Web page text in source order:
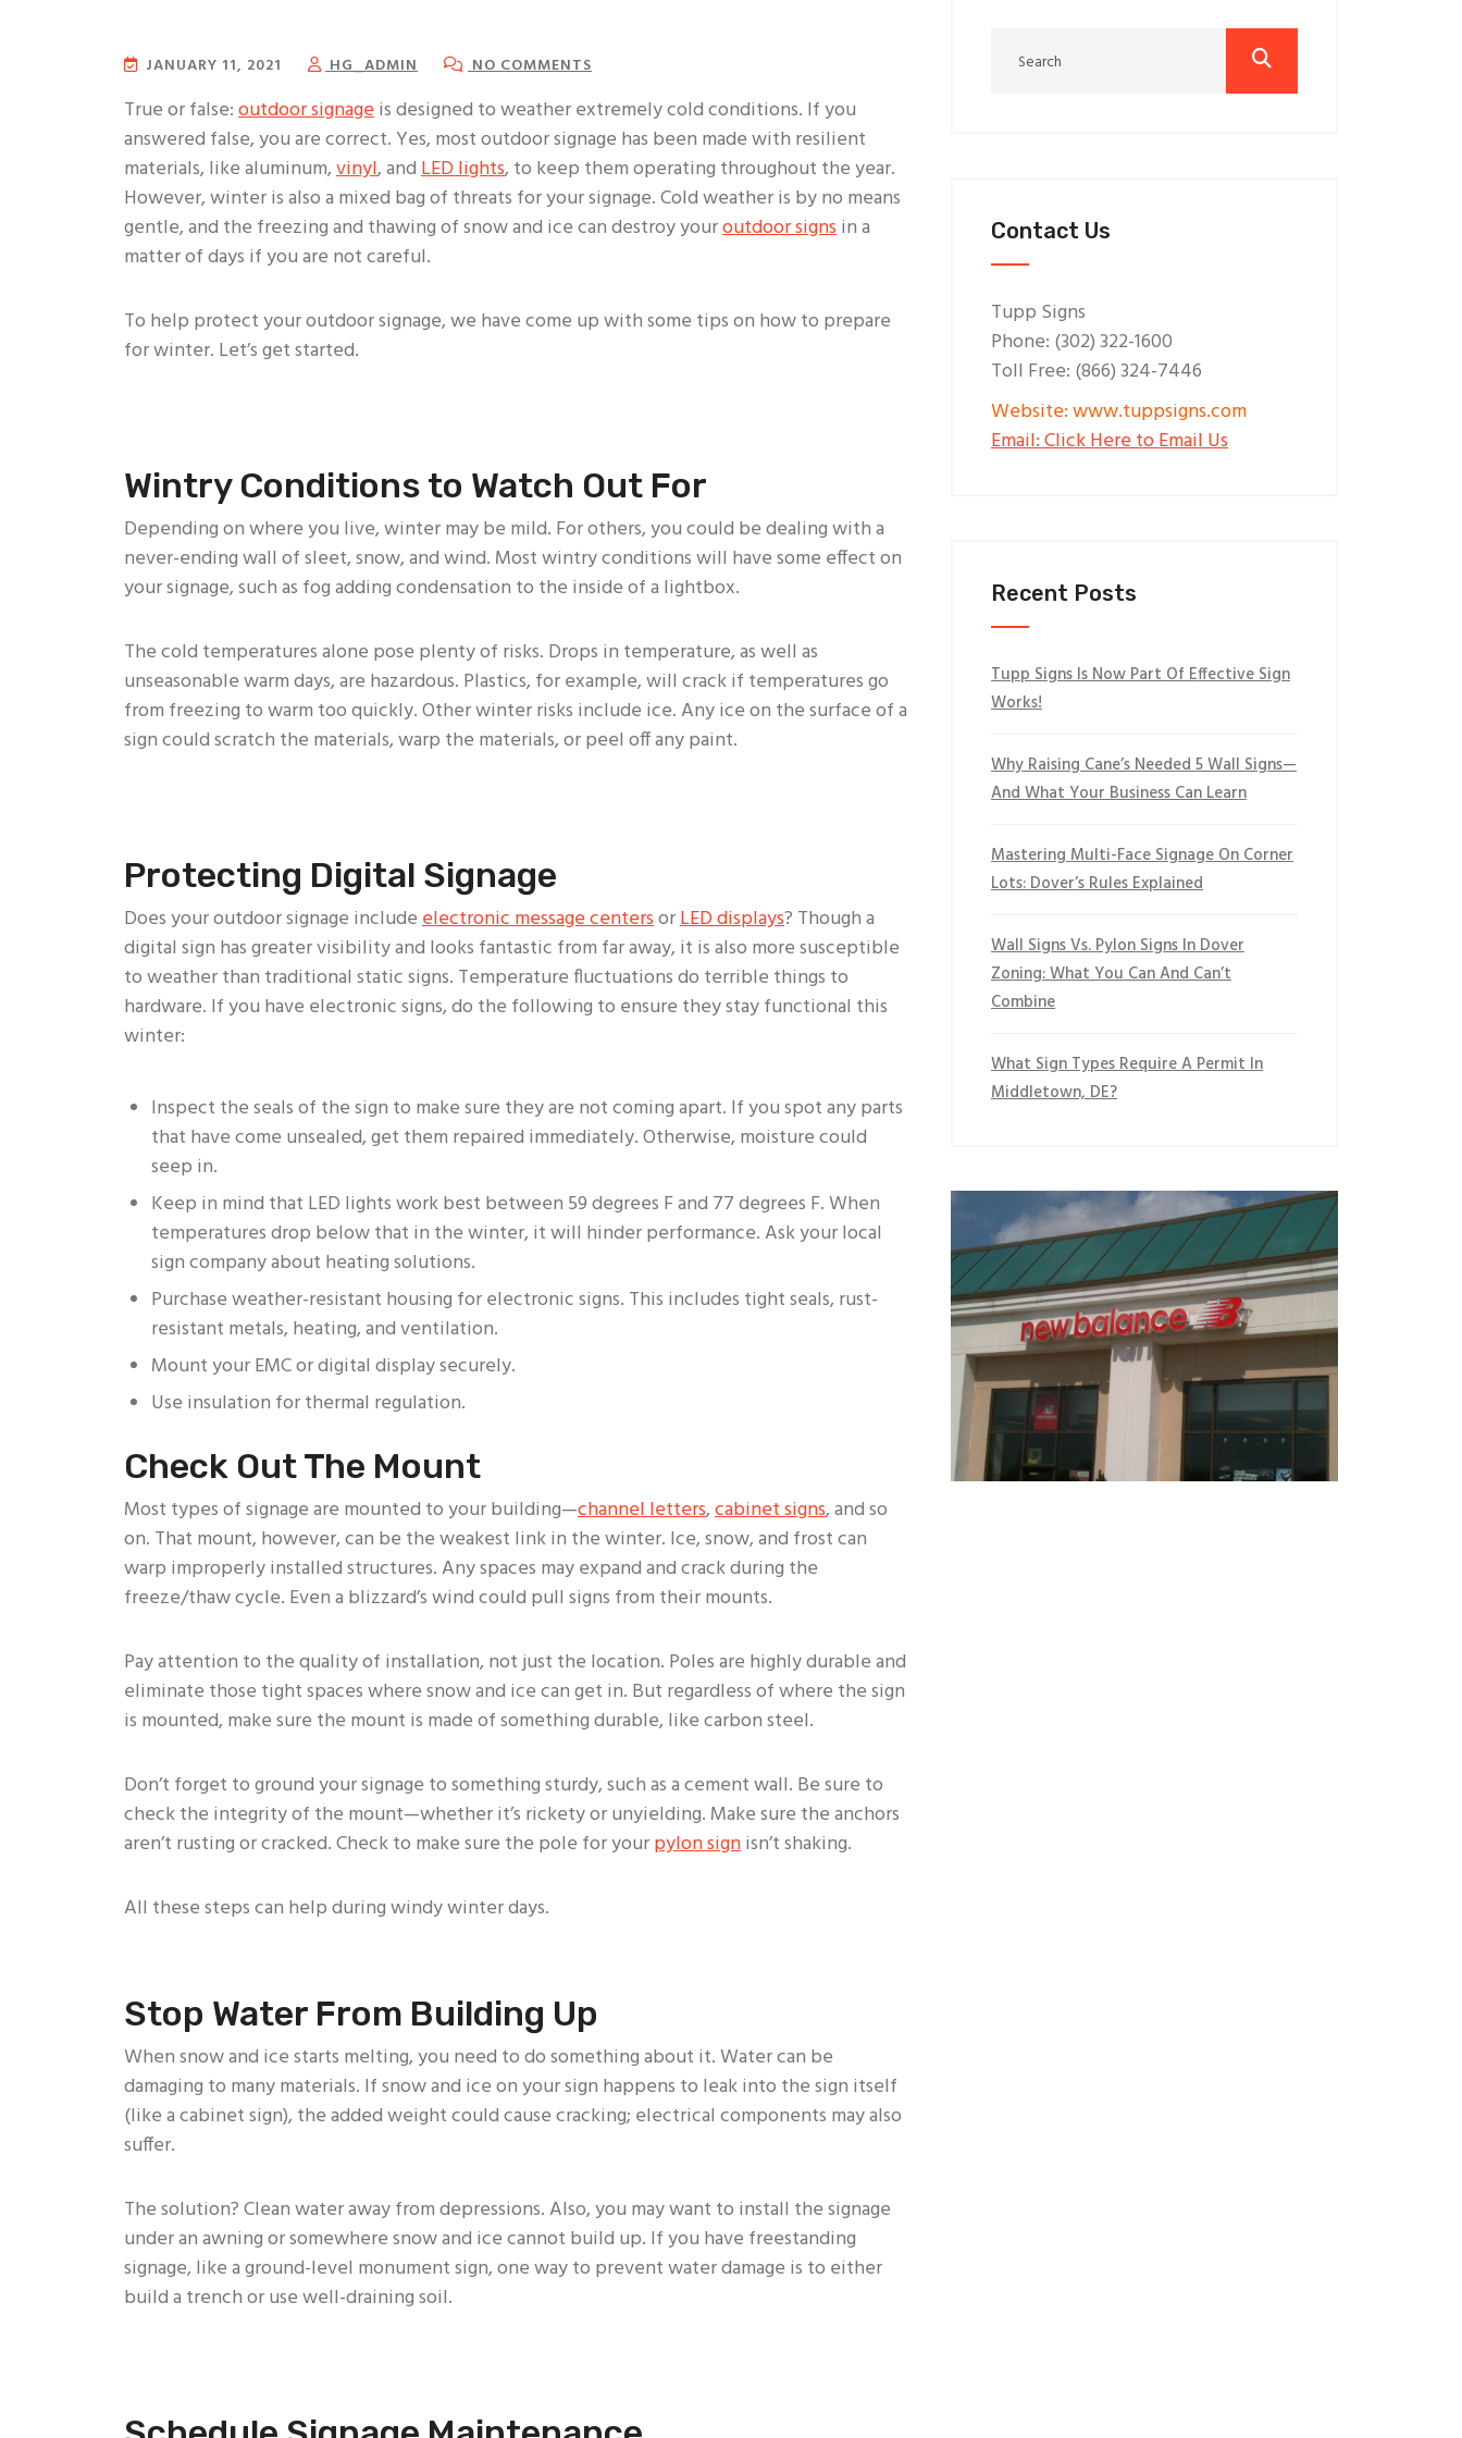
JANUARY 11, 2021 HG_ADMIN NO COMMENTS
True or false:outdoor signageis designed to weather extremely cold conditions. If you
answered false, you are correct. Yes, most outdoor signage has been made with resilient
materials, like aluminum,vinyl, andLED lights, to keep them operating throughout the year.
However, winter is also a mixed bag of threats for your signage. Cold weather is by no means
gentle, and the freezing and thawing of snow and ice can destroy youroutdoor signsin a
matter of days if you are not careful.
To help protect your outdoor signage, we have come up with some tips on how to prepare
for winter. Let’s get started.
Wintry Conditions to Watch Out For
Depending on where you live, winter may be mild. For others, you could be dealing with a
never-ending wall of sleet, snow, and wind. Most wintry conditions will have some effect on
your signage, such as fog adding condensation to the inside of a lightbox.
The cold temperatures alone pose plenty of risks. Drops in temperature, as well as
unseasonable warm days, are hazardous. Plastics, for example, will crack if temperatures go
from freezing to warm too quickly. Other winter risks include ice. Any ice on the surface of a
sign could scratch the materials, warp the materials, or peel off any paint.
Protecting Digital Signage
Does your outdoor signage includeelectronic message centersorLED displays? Though a
digital sign has greater visibility and looks fantastic from far away, it is also more susceptible
to weather than traditional static signs. Temperature fluctuations do terrible things to
hardware. If you have electronic signs, do the following to ensure they stay functional this
winter:
Inspect the seals of the sign to make sure they are not coming apart. If you spot any parts
that have come unsealed, get them repaired immediately. Otherwise, moisture could
seep in.
Keep in mind that LED lights work best between 59 degrees F and 77 degrees F. When
temperatures drop below that in the winter, it will hinder performance. Ask your local
sign company about heating solutions.
Purchase weather-resistant housing for electronic signs. This includes tight seals, rust-
resistant metals, heating, and ventilation.
Mount your EMC or digital display securely.
Use insulation for thermal regulation.
Check Out The Mount
Most types of signage are mounted to your building—channel letters,cabinet signs, and so
on. That mount, however, can be the weakest link in the winter. Ice, snow, and frost can
warp improperly installed structures. Any spaces may expand and crack during the
freeze/thaw cycle. Even a blizzard’s wind could pull signs from their mounts.
Pay attention to the quality of installation, not just the location. Poles are highly durable and
eliminate those tight spaces where snow and ice can get in. But regardless of where the sign
is mounted, make sure the mount is made of something durable, like carbon steel.
Don’t forget to ground your signage to something sturdy, such as a cement wall. Be sure to
check the integrity of the mount—whether it’s rickety or unyielding. Make sure the anchors
aren’t rusting or cracked. Check to make sure the pole for yourpylon signisn’t shaking.
All these steps can help during windy winter days.
Stop Water From Building Up
When snow and ice starts melting, you need to do something about it. Water can be
damaging to many materials. If snow and ice on your sign happens to leak into the sign itself
(like a cabinet sign), the added weight could cause cracking; electrical components may also
suffer.
The solution? Clean water away from depressions. Also, you may want to install the signage
under an awning or somewhere snow and ice cannot build up. If you have freestanding
signage, like a ground-level monument sign, one way to prevent water damage is to either
build a trench or use well-draining soil.
Contact Us
Tupp Signs
Phone: (302) 322-1600
Toll Free: (866) 324-7446
Website: www.tuppsigns.com
Email: Click Here to Email Us
Recent Posts
Tupp Signs Is Now Part Of Effective Sign
Works!
Why Raising Cane’s Needed 5 Wall Signs—
And What Your Business Can Learn
Mastering Multi-Face Signage On Corner
Lots: Dover’s Rules Explained
Wall Signs Vs. Pylon Signs In Dover
Zoning: What You Can And Can’t
Combine
What Sign Types Require A Permit In
Middletown, DE?